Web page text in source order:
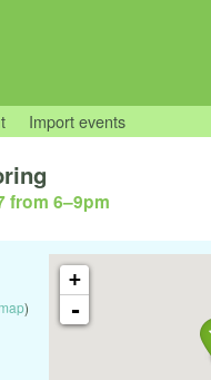
Import events
from 6–9pm
+
-
map)